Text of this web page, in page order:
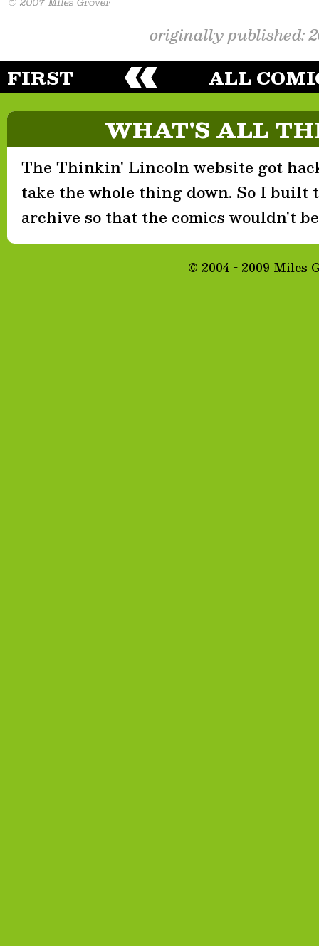
originally published:
FIRST ALL
WHAT'S ALL
The Thinkin' Lincoln website got
take the whole thing down. So I built
archive so that the comics wouldn't
© 2004 - 2009 Miles